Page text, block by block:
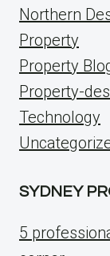
Northern
Property
Property
Property-
Technology
SYDNEY
5